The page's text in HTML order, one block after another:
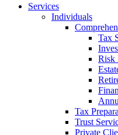
Services
Individuals
Tax
Risk
Tax
Trust
Private